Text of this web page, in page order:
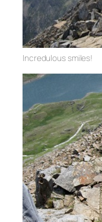
Incredulous smiles!